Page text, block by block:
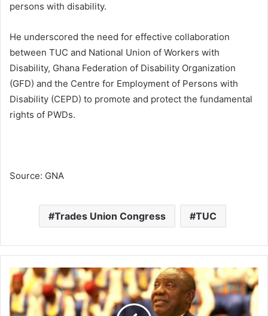
persons with disability.
He underscored the need for effective collaboration
between TUC and National Union of Workers with
Disability, Ghana Federation of Disability Organization
(GFD) and the Centre for Employment of Persons with
Disability (CEPD) to promote and protect the fundamental
rights of PWDs.
Source: GNA
Trades Union Congress TUC